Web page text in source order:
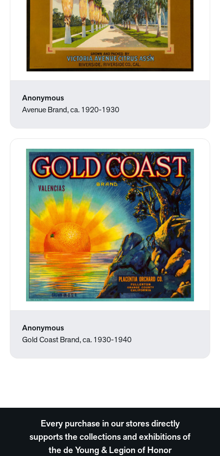
Anonymous
Avenue Brand, ca. 1920-1930
Anonymous
Gold Coast Brand, ca. 1930-1940
Every purchase in our stores directly
supports the collections and exhibitions of
the de Young & Legion of Honor